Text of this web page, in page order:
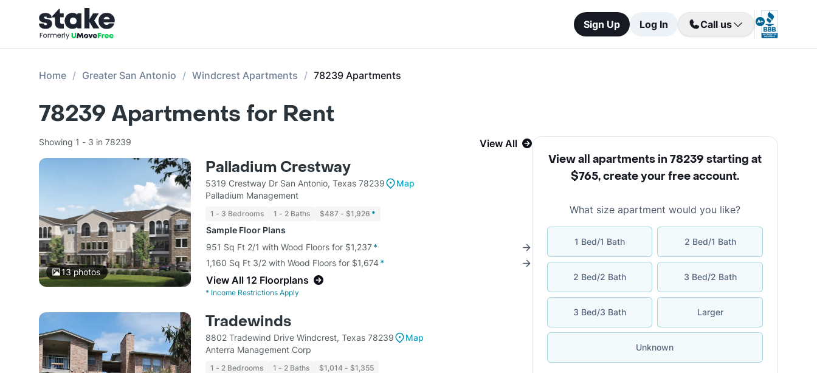
Sign Up Log In Call us
Home Greater San Antonio Windcrest Apartments 78239 Apartments
78239Apartments for Rent
Showing 1 - 3 in 78239 View All
13photos
Palladium Crestway
5319 Crestway Dr San Antonio, Texas 78239
Map
Palladium Management
1 - 3 Bedrooms 1 - 2 Baths $487 - $1,926 *
Sample Floor Plans
951 Sq Ft 2/1 with Wood Floors for $1,237*
1,160 Sq Ft 3/2 with Wood Floors for $1,674*
View All 12 Floorplans
* Income Restrictions Apply
Tradewinds
8802 Tradewind Drive Windcrest, Texas 78239
Map
Anterra Management Corp
1 - 2 Bedrooms 1 - 2 Baths $1,014 - $1,355
View all apartments in 78239 starting at
$765,create your free account.
What size apartment would you like?
1 Bed/1 Bath 2 Bed/1 Bath
2 Bed/2 Bath 3 Bed/2 Bath
3 Bed/3 Bath Larger
Unknown